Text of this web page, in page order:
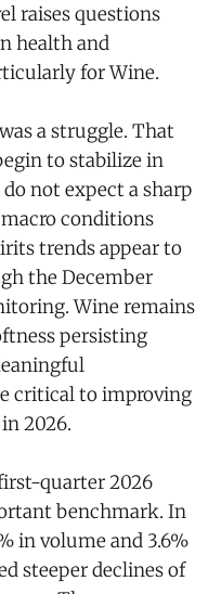
raises questions
health and
for Wine.
a struggle. That
to stabilize in
not expect a sharp
conditions
trends appear to
the December
Wine remains
persisting
critical to improving
2026.
quarter 2026
benchmark. In
in volume and 3.6%
steeper declines of